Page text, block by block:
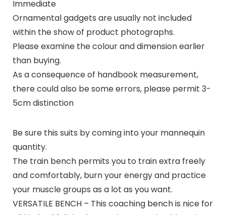
Immediate
Ornamental gadgets are usually not included
within the show of product photographs.
Please examine the colour and dimension earlier
than buying.
As a consequence of handbook measurement,
there could also be some errors, please permit 3-
5cm distinction
Be sure this suits by coming into your mannequin
quantity.
The train bench permits you to train extra freely
and comfortably, burn your energy and practice
your muscle groups as a lot as you want.
VERSATILE BENCH – This coaching bench is nice for